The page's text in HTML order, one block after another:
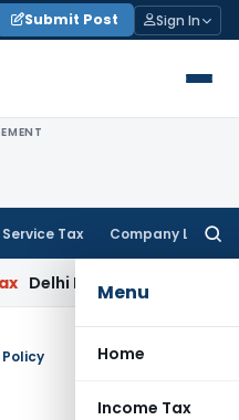
Submit Post Sign In
Service Tax Company Law
Menu
Home
Income Tax
Unpaid Loan Not Taxable